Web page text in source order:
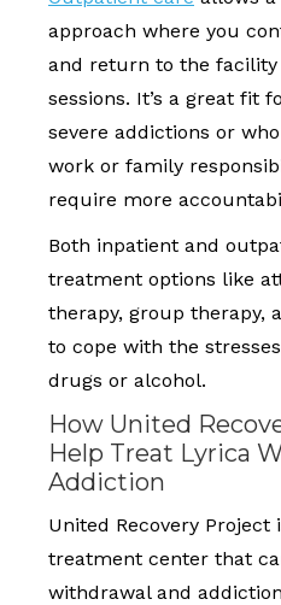
approach where you
and return to the
sessions. It’s a great fit
severe addictions or
work or family
require more
Both inpatient and
treatment options like
therapy, group therapy,
to cope with the
drugs or alcohol.
How United
Help Treat Lyrica
Addiction
United Recovery
treatment center that
withdrawal and